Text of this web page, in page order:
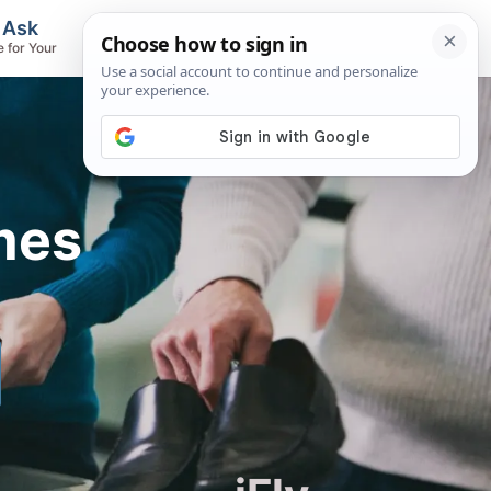
for Your
Track Flights, Search Fares, Locate